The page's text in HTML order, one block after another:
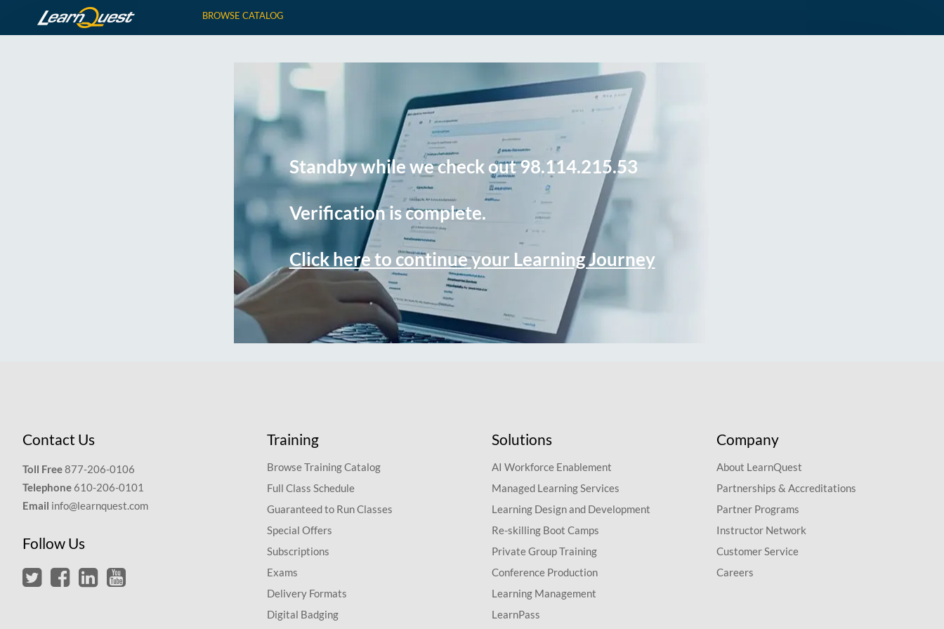
BROWSE CATALOG
Standby while we check out 98.114.215.53
Verification is complete.
Click here to continue your Learning Journey
Contact Us
Toll Free877-206-0106
Telephone 610-206-0101
Email info@learnquest.com
Follow Us
Training
Browse Training Catalog
Full Class Schedule
Guaranteed to Run Classes
Special Offers
Subscriptions
Exams
Delivery Formats
Digital Badging
Solutions
AI Workforce Enablement
Managed Learning Services
Learning Design and Development
Re-skilling Boot Camps
Private Group Training
Conference Production
Learning Management
LearnPass
Company
About LearnQuest
Partnerships & Accreditations
Partner Programs
Instructor Network
Customer Service
Careers